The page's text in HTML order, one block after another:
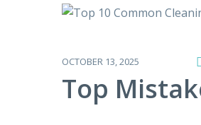
OCTOBER 13, 2025
Top